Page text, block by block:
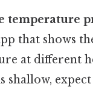
temperature
that shows
at different
shallow,